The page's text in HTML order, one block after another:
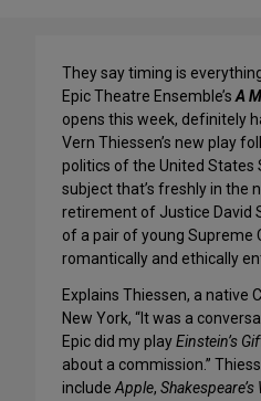
They say timing is
Epic Theatre Ensemble’s A
opens this week, definitely
Vern Thiessen’s new play
politics of the United States
subject that’s freshly in the
retirement of Justice David
of a pair of young Supreme
romantically and ethically
Explains Thiessen, a native
New York, “It was a
Epic did my playEinstein’s
about a commission.”
include Apple,